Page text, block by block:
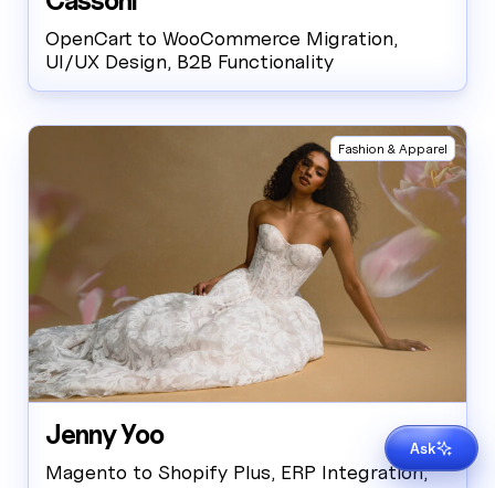
OpenCart to WooCommerce Migration,
UI/UX Design, B2B Functionality
Fashion & Apparel
Jenny Yoo
Magento to Shopify Plus, ERP Integration,
Ask